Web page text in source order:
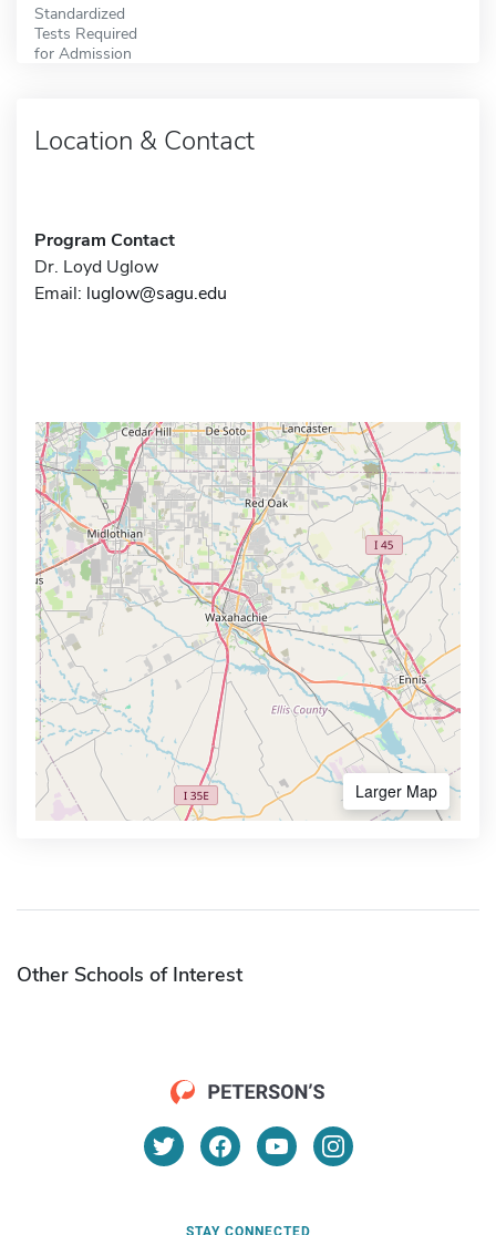
Standardized
Tests Required
for Admission
Location & Contact
Program Contact
Dr. Loyd Uglow
Email: luglow@sagu.edu
Larger Map
Other Schools of Interest
STAY CONNECTED